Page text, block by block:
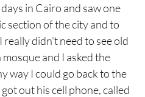
in Cairo and saw one
section of the city and to
didn’t need to see old
and I asked the
way I could go back to the
out his cell phone, called